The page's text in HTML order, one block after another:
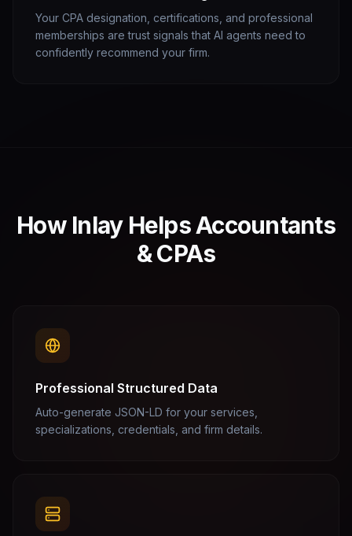
Your CPA designation, certifications, and professional
memberships are trust signals that AI agents need to
confidently recommend your firm.
How Inlay HelpsAccountants
& CPAs
Professional Structured Data
Auto-generate JSON-LD for your services,
specializations, credentials, and firm details.